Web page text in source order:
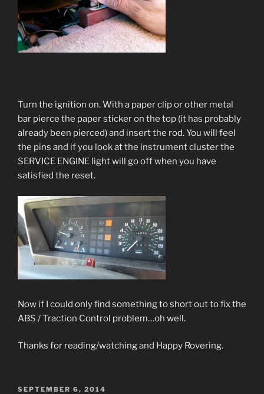
Turn the ignition on. With a paper clip or other metal
bar pierce the paper sticker on the top (it has probably
already been pierced) and insert the rod. You will feel
the pins and if you look at the instrument cluster the
SERVICE ENGINE light will go off when you have
satisfied the reset.
Now if I could only find something to short out to fix the
ABS / Traction Control problem…oh well.
Thanks for reading/watching and Happy Rovering.
POSTED
SEPTEMBER 6, 2014